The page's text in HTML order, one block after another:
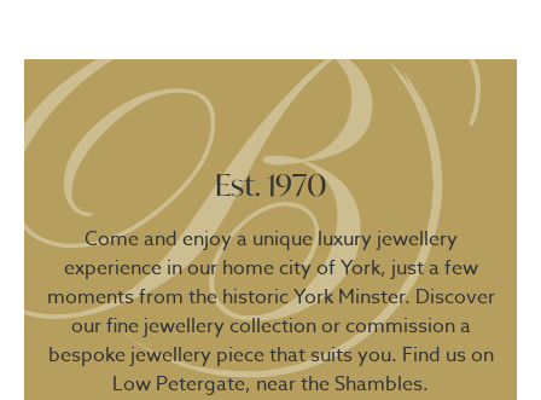
Est. 1970
Come and enjoy a unique luxury jewellery
experience in our home city of York, just a few
moments from the historic York Minster. Discover
our fine jewellery collection or commission a
bespoke jewellery piece that suits you. Find us on
Low Petergate, near the Shambles.